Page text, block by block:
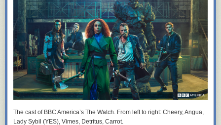
The cast of BBC America’s The Watch . From left to right: Cheery, Angua,
Lady Sybil (YES), Vimes, Detritus, Carrot.